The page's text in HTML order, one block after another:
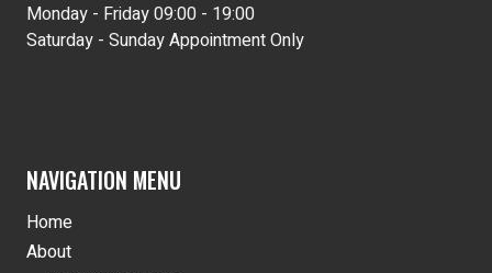
Monday - Friday 09:00 - 19:00
Saturday - Sunday Appointment Only
NAVIGATION MENU
Home
About